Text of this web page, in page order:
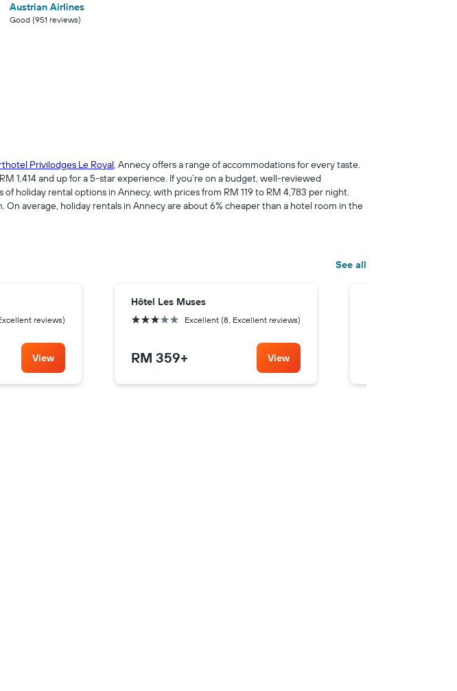
Austrian Airlines
Good (951 reviews)
Privilodges Le Royal, Annecy offers a range of accommodations for every taste.
1,414 and up for a 5-star experience. If you’re on a budget, well-reviewed
of holiday rental options in Annecy, with prices from RM 119 to RM 4,783 per night.
average, holiday rentals in Annecy are about 6% cheaper than a hotel room in the
See all
reviews)
View
Hôtel Les Muses
3 stars Excellent (8, Excellent reviews)
RM 359+ View